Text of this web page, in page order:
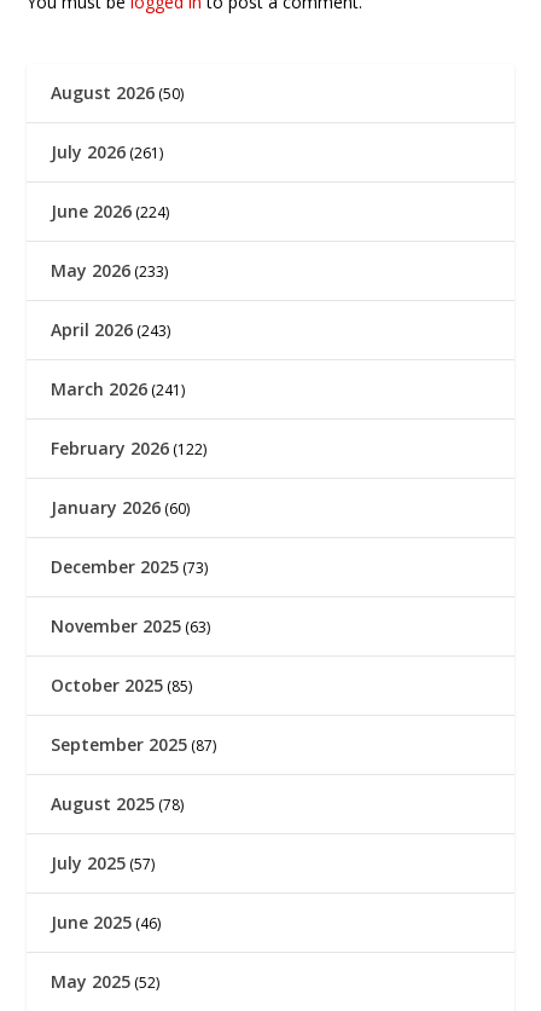
August 2026 (50)
July 2026 (261)
June 2026 (224)
May 2026 (233)
April 2026 (243)
March 2026 (241)
February 2026 (122)
January 2026 (60)
December 2025 (73)
November 2025 (63)
October 2025 (85)
September 2025 (87)
August 2025 (78)
July 2025 (57)
June 2025 (46)
May 2025 (52)